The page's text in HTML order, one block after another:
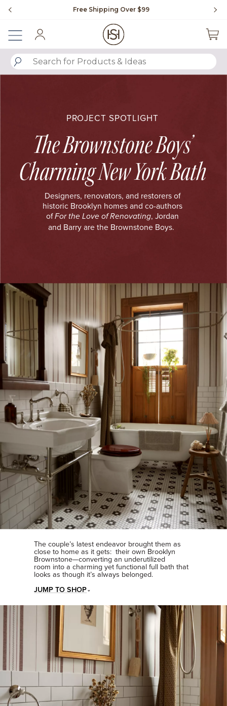
Free Shipping Over $99
SUBMIT SEARCH KEYWORDS
PROJECT SPOTLIGHT
The Brownstone Boys’
Charming New York Bath
Designers, renovators, and restorers of
historic Brooklyn homes and co-authors
ofFor the Love of Renovating, Jordan
and Barry are the Brownstone Boys.
The couple’s latest endeavor brought them as
close to home as it gets: their own Brooklyn
Brownstone—converting an underutilized
room into a charming yet functional full bath that
looks as though it’s always belonged.
JUMP TO SHOP